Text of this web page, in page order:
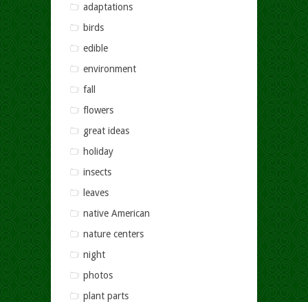
adaptations
birds
edible
environment
fall
flowers
great ideas
holiday
insects
leaves
native American
nature centers
night
photos
plant parts